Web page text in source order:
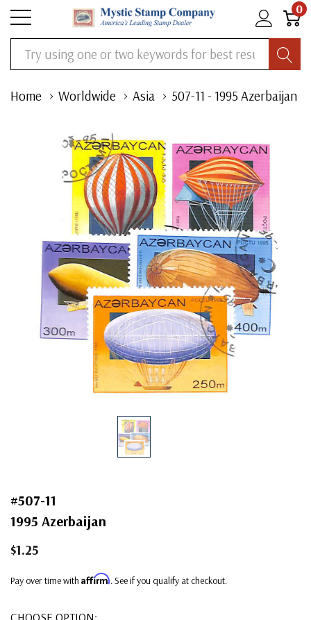
0
Search
Home Worldwide Asia 507-11 - 1995 Azerbaijan
#507-11
1995 Azerbaijan
$1.25
Pay over time with Affirm. See if you qualify at checkout.
CHOOSE OPTION: